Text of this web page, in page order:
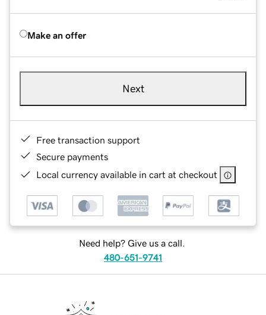
Make an offer
Next
Free transaction support
Secure payments
Local currency available in cart at checkout
Need help? Give us a call.
480-651-9741